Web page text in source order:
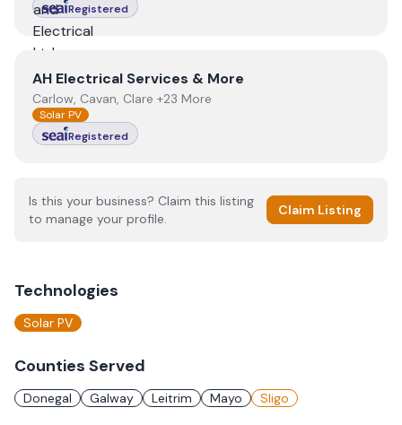
Registered
ViewAH Electrical Services & More
AH Electrical Services & More
Carlow, Cavan, Clare +23 More
Solar PV
Registered
Is this your business? Claim this listing
to manage your profile.
Claim Listing
Technologies
Solar PV
Counties Served
Donegal Galway Leitrim Mayo Sligo